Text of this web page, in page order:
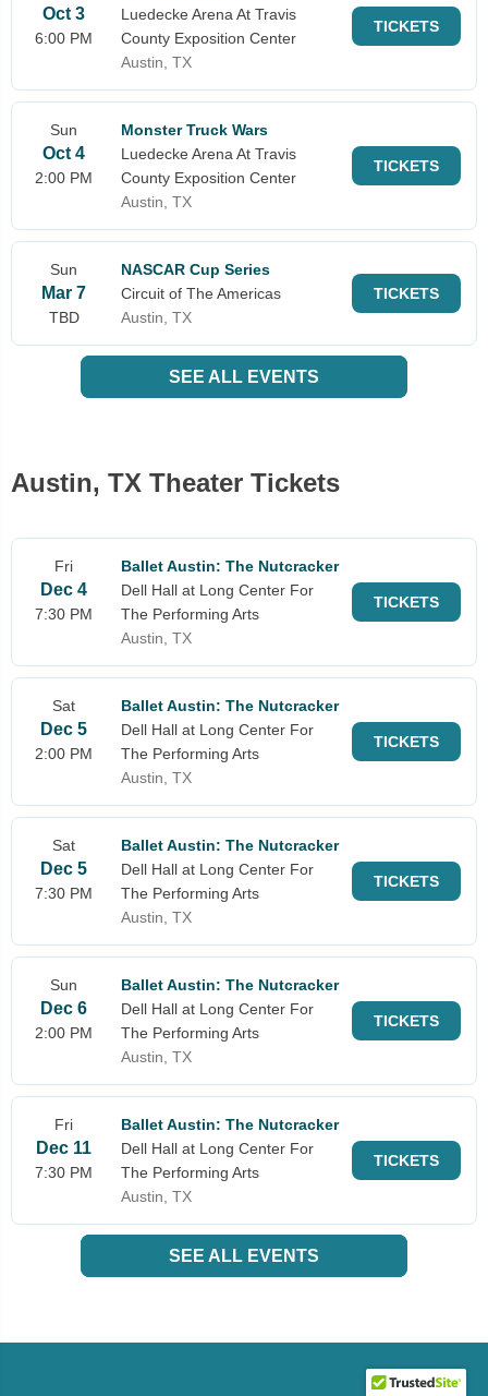
Oct 3
6:00 PM
Luedecke Arena At Travis
County Exposition Center
Austin, TX
TICKETS
Sun
Oct 4
2:00 PM
Monster Truck Wars
Luedecke Arena At Travis
County Exposition Center
Austin, TX
TICKETS
Sun
Mar 7
TBD
NASCAR Cup Series
Circuit of The Americas
Austin, TX
TICKETS
SEE ALL EVENTS
Austin, TX Theater Tickets
Fri
Dec 4
7:30 PM
Ballet Austin: The Nutcracker
Dell Hall at Long Center For
The Performing Arts
Austin, TX
TICKETS
Sat
Dec 5
2:00 PM
Ballet Austin: The Nutcracker
Dell Hall at Long Center For
The Performing Arts
Austin, TX
TICKETS
Sat
Dec 5
7:30 PM
Ballet Austin: The Nutcracker
Dell Hall at Long Center For
The Performing Arts
Austin, TX
TICKETS
Sun
Dec 6
2:00 PM
Ballet Austin: The Nutcracker
Dell Hall at Long Center For
The Performing Arts
Austin, TX
TICKETS
Fri
Dec 11
7:30 PM
Ballet Austin: The Nutcracker
Dell Hall at Long Center For
The Performing Arts
Austin, TX
TICKETS
SEE ALL EVENTS